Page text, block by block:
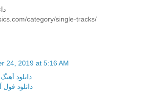
category/single-tracks/
24, 2019 at 5:16 AM
دانلود
دانلود فول